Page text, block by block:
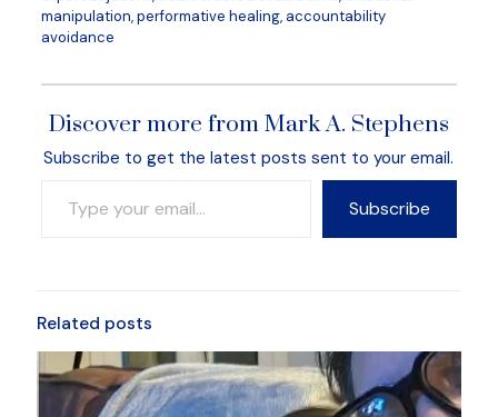
manipulation, performative healing, accountability
avoidance
Discover more from Mark A. Stephens
Subscribe to get the latest posts sent to your email.
Subscribe
Related posts